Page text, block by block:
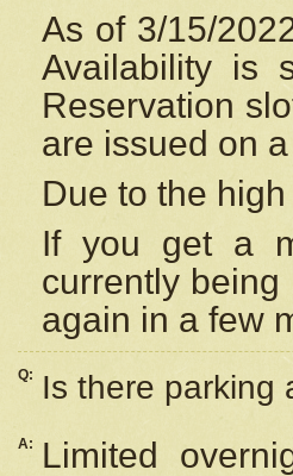
As of 3/15/
Availability is
Reservation
are issued on
Due to the
If you get a
currently
again in a few
Q: Is there parking
A:
Limited